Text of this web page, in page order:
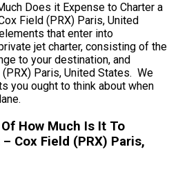
Does it Expense to Charter a
Field (PRX) Paris, United
that enter into
jet charter, consisting of the
to your destination, and
Paris, United States. We
you ought to think about when
How Much Is It To
Cox Field (PRX) Paris,